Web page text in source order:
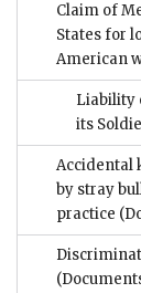
Claim of
States for
American
Liability
its
Accidental
by stray
practice